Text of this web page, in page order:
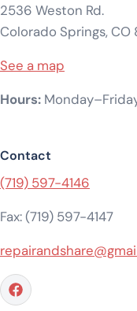
2536 Weston Rd.
Colorado Springs, CO
See a map
Hours:
Contact
(719) 597-4146
Fax: (719) 597-4147